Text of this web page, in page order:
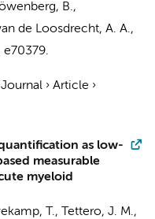
B.,
de Loosdrecht, A. A.,
e70379.
› Article ›
as low-
measurable
myeloid
T., Tettero, J. M.,